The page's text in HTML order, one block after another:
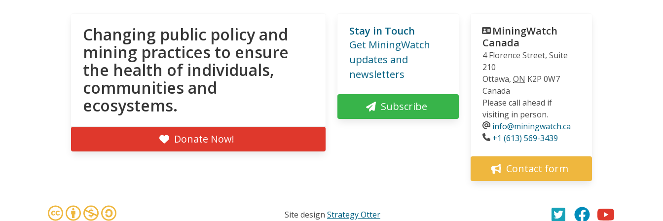
Changing public policy and
mining practices to ensure
the health of individuals,
communities and
ecosystems.
Donate Now!
Stay in Touch
Get MiningWatch
updates and
newsletters
Subscribe
MiningWatch
Canada
4 Florence Street, Suite
210
Ottawa, ON K2P 0W7
Canada
Please call ahead if
visiting in person.
info@miningwatch.ca
Phone
+1 (613) 569-3439
Contact form
Site design Strategy Otter